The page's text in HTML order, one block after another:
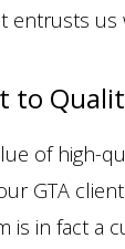
entrusts us
to
of high-
GTA
is in fact a